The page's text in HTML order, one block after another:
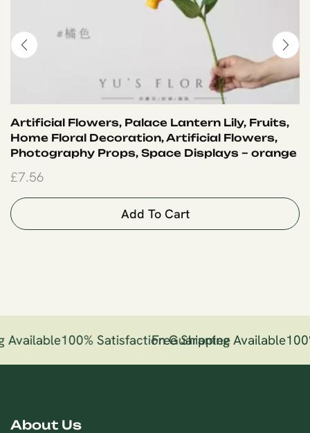
Artificial Flowers, Palace Lantern Lily, Fruits,
Home Floral Decoration, Artificial Flowers,
Photography Props, Space Displays – orange
£7.56
Add To Cart
Available100% Satisfaction Guarantee
Free Shipping Available
About Us